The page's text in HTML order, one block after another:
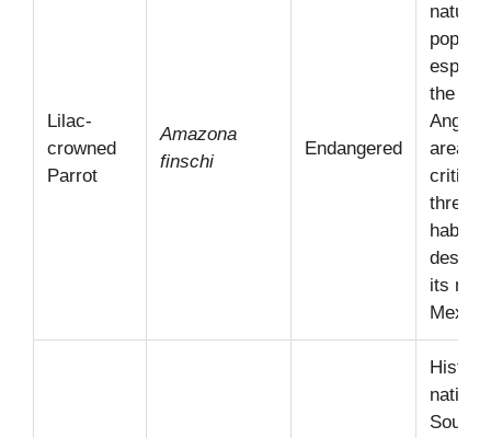
Lilac-
crowned
Parrot
Amazona
finschi
Endangered
the Los
area;
habitat
its
native